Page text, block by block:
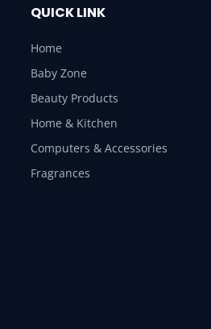
QUICK LINK
Home
Baby Zone
Beauty Products
Home & Kitchen
Computers & Accessories
Fragrances